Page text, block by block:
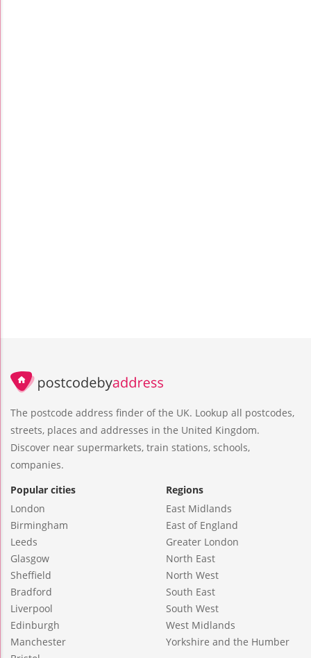
The postcode address finder of the UK. Lookup all postcodes,
streets, places and addresses in the United Kingdom.
Discover near supermarkets, train stations, schools,
companies.
Popular cities
London
Birmingham
Leeds
Glasgow
Sheffield
Bradford
Liverpool
Edinburgh
Manchester
Regions
East Midlands
East of England
Greater London
North East
North West
South East
South West
West Midlands
Yorkshire and the Humber